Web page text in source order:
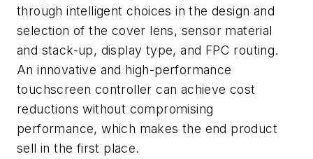
through intelligent choices in the design and
selection of the cover lens, sensor material
and stack-up, display type, and FPC routing.
An innovative and high-performance
touchscreen controller can achieve cost
reductions without compromising
performance, which makes the end product
sell in the first place.